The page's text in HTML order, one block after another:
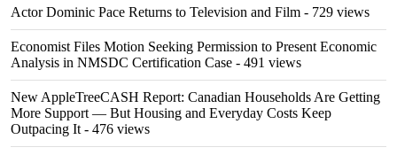
Actor Dominic Pace Returns to Television and Film - 729 views
Economist Files Motion Seeking Permission to Present Economic
Analysis in NMSDC Certification Case - 491 views
New AppleTreeCASH Report: Canadian Households Are Getting
More Support — But Housing and Everyday Costs Keep
Outpacing It - 476 views